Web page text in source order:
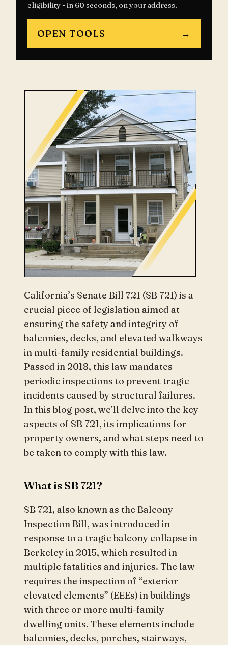
eligibility - in 60 seconds, on your address.
OPEN TOOLS →
California’s Senate Bill 721 (SB 721) is a
crucial piece of legislation aimed at
ensuring the safety and integrity of
balconies, decks, and elevated walkways
in multi-family residential buildings.
Passed in 2018, this law mandates
periodic inspections to prevent tragic
incidents caused by structural failures.
In this blog post, we’ll delve into the key
aspects of SB 721, its implications for
property owners, and what steps need to
be taken to comply with this law.
What is SB 721?
SB 721, also known as the Balcony
Inspection Bill, was introduced in
response to a tragic balcony collapse in
Berkeley in 2015, which resulted in
multiple fatalities and injuries. The law
requires the inspection of “exterior
elevated elements” (EEEs) in buildings
with three or more multi-family
dwelling units. These elements include
balconies, decks, porches, stairways,